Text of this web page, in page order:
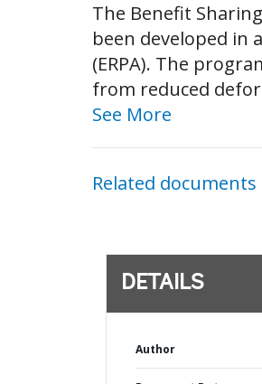
The Benefit
been developed in
(ERPA). The
from reduced
See More
Related
DETAILS
Author